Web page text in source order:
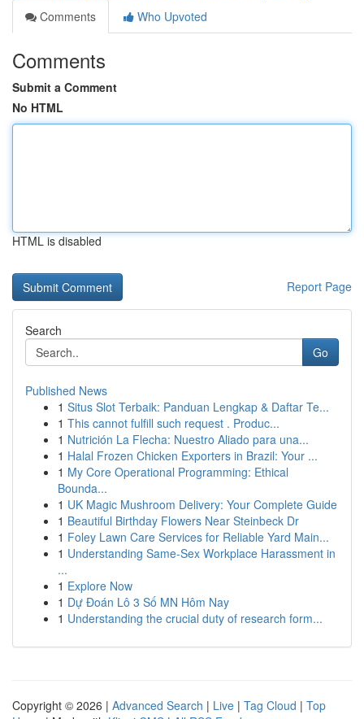
Comments
Who Upvoted
Comments
Submit a Comment
No HTML
HTML is disabled
Report Page
Search
Go
Published News
1 Situs Slot Terbaik: Panduan Lengkap & Daftar Te...
1 This cannot fulfill such request . Produc...
1 Nutrición La Flecha: Nuestro Aliado para una...
1 Halal Frozen Chicken Exporters in Brazil: Your ...
1 My Core Operational Programming: Ethical
Bounda...
1 UK Magic Mushroom Delivery: Your Complete Guide
1 Beautiful Birthday Flowers Near Steinbeck Dr
1 Foley Lawn Care Services for Reliable Yard Main...
1 Understanding Same-Sex Workplace Harassment in
...
1 Explore Now
1 Dự Đoán Lô 3 Số MN Hôm Nay
1 Understanding the crucial duty of research form...
Copyright © 2026 | Advanced Search | Live | Tag Cloud | Top